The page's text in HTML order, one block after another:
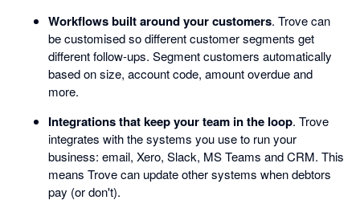
Workflows built around your customers. Trove can
be customised so different customer segments get
different follow-ups. Segment customers automatically
based on size, account code, amount overdue and
more.
Integrations that keep your team in the loop. Trove
integrates with the systems you use to run your
business: email, Xero, Slack, MS Teams and CRM. This
means Trove can update other systems when debtors
pay (or don't).